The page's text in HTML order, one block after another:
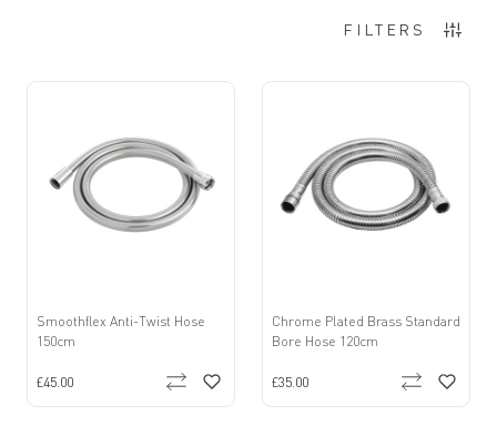
FILTERS
Smoothflex Anti-Twist Hose
150cm
£45.00
Chrome Plated Brass Standard
Bore Hose 120cm
£35.00